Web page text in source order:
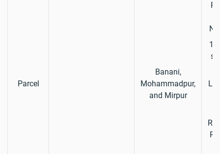
Parcel
Banani,
Mohammadpur,
and Mirpur
1